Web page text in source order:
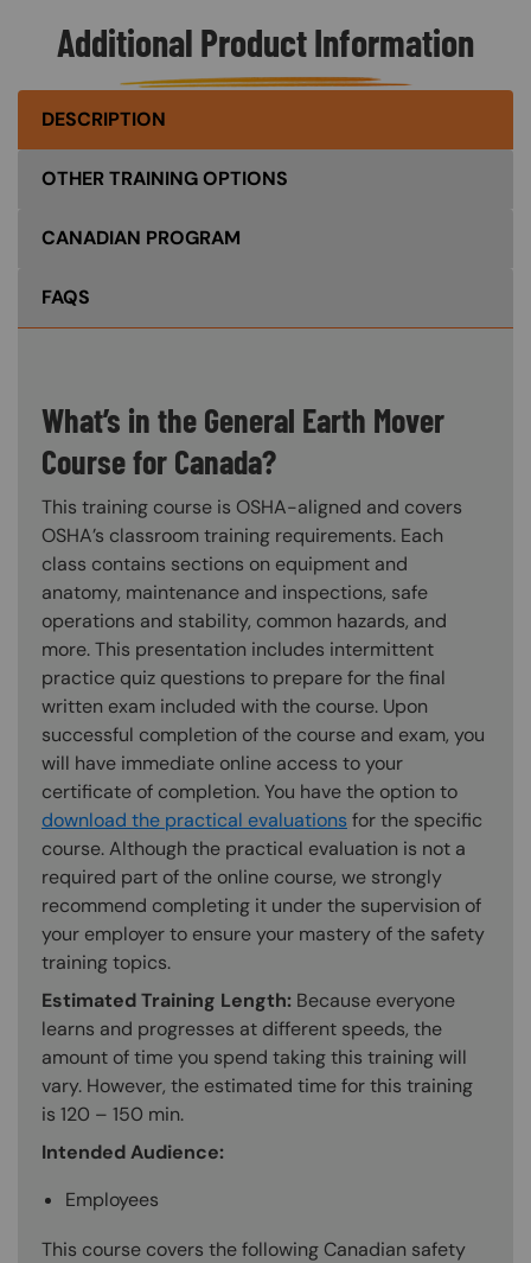
Additional Product Information
DESCRIPTION
OTHER TRAINING OPTIONS
CANADIAN PROGRAM
FAQS
What’s in the General Earth Mover
Course for Canada?
This training course is OSHA-aligned and covers
OSHA’s classroom training requirements. Each
class contains sections on equipment and
anatomy, maintenance and inspections, safe
operations and stability, common hazards, and
more. This presentation includes intermittent
practice quiz questions to prepare for the final
written exam included with the course. Upon
successful completion of the course and exam, you
will have immediate online access to your
certificate of completion. You have the option to
download the practical evaluations for the specific
course. Although the practical evaluation is not a
required part of the online course, we strongly
recommend completing it under the supervision of
your employer to ensure your mastery of the safety
training topics.
Estimated Training Length: Because everyone
learns and progresses at different speeds, the
amount of time you spend taking this training will
vary. However, the estimated time for this training
is 120 – 150 min.
Intended Audience:
Employees
This course covers the following Canadian safety